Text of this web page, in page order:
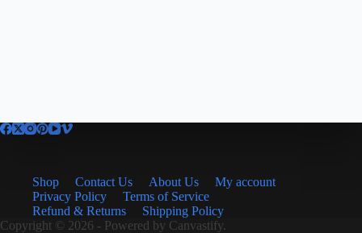
Shop Contact Us About Us
My account
Privacy Policy
Terms of Service
Refund & Returns
Shipping Policy
Copyright © 2026 - Powered by Canvastify.